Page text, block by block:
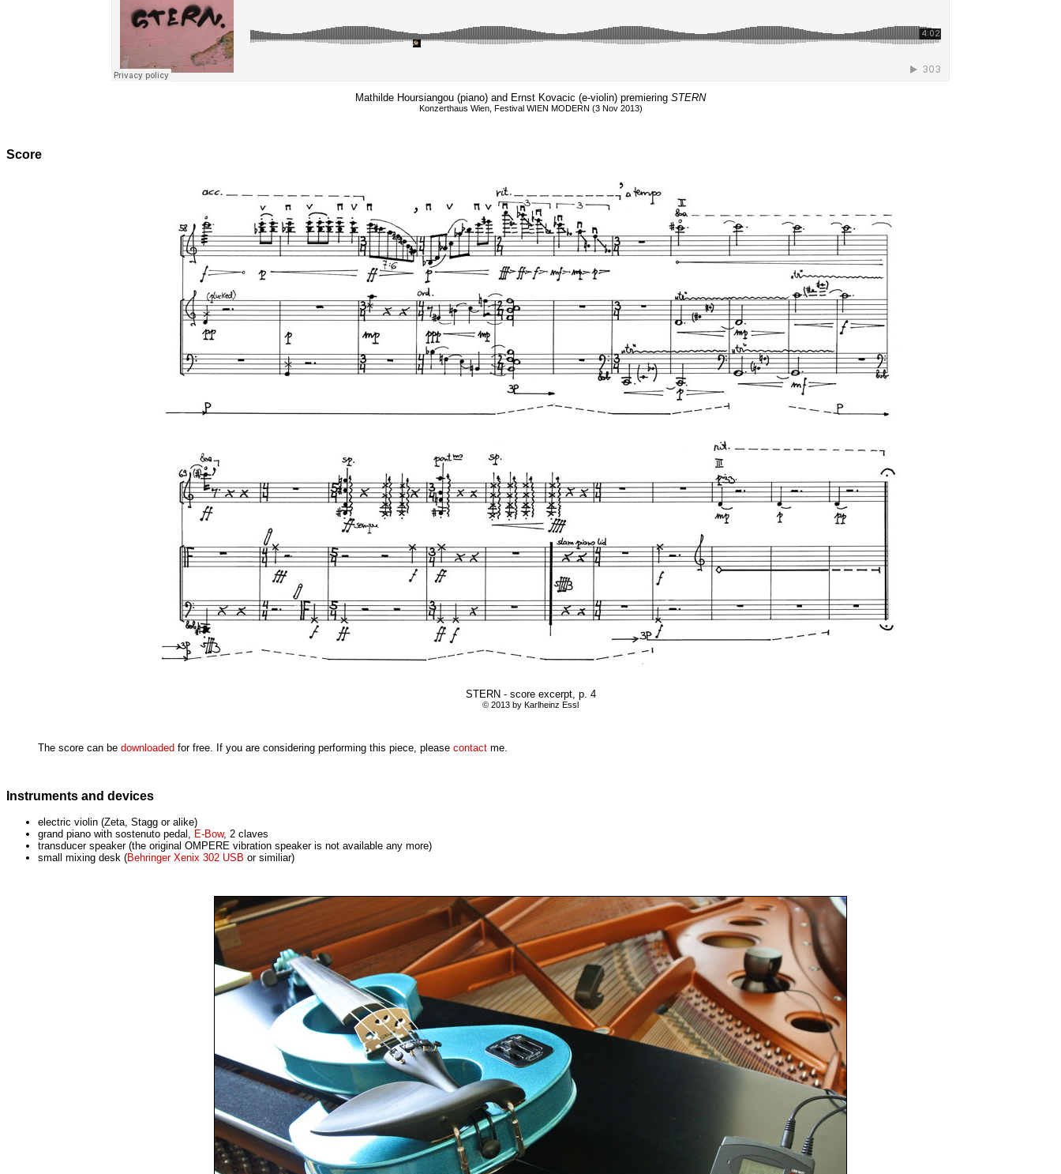
Mathilde Hoursiangou (piano) and Ernst Kovacic (e-violin) premiering STERN
Konzerthaus Wien, Festival WIEN MODERN (3 Nov 2013)
Score
STERN - score excerpt, p. 4
© 2013 by Karlheinz Essl
The score can be downloaded for free. If you are considering performing this piece, please contact me.
Instruments and devices
electric violin (Zeta, Stagg or alike)
grand piano with sostenuto pedal, E-Bow, 2 claves
transducer speaker (the original OMPERE vibration speaker is not available any more)
small mixing desk (Behringer Xenix 302 USB or similiar)